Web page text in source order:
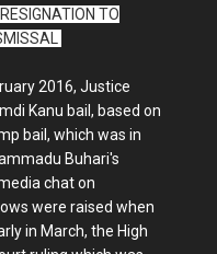
TO
2016, Justice
Kanu bail, based on
bail, which was in
Buhari's
chat on
were raised when
in March, the High